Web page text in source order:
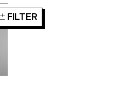
raises. Each issue of Hatred
combines literary essays about
hate with other contemporary
FILTER